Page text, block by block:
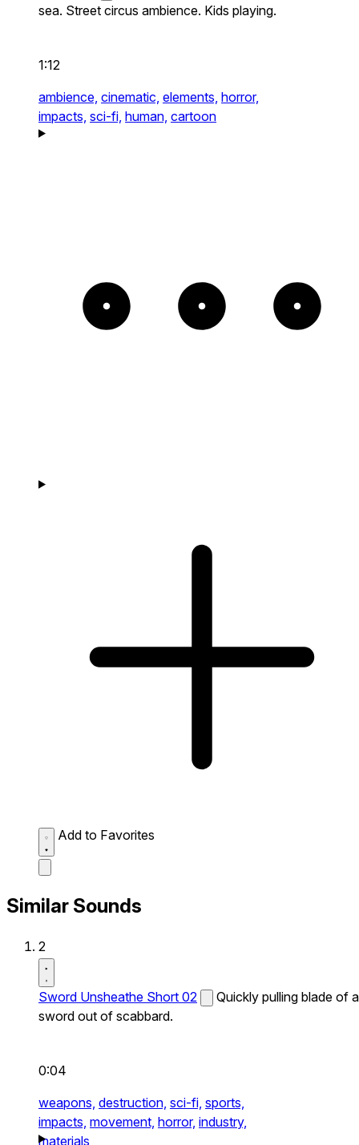
sea. Street circus ambience. Kids playing.
1:12
ambience, cinematic, elements, horror,
impacts, sci-fi, human, cartoon
Add to Favorites
Similar Sounds
2
Sword Unsheathe Short 02
Quickly pulling blade of a
sword out of scabbard.
0:04
weapons, destruction, sci-fi, sports,
impacts, movement, horror, industry,
materials